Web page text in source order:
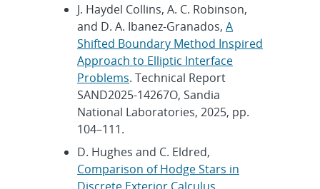
J. Haydel Collins, A. C. Robinson,
and D. A. Ibanez-Granados, A
Shifted Boundary Method Inspired
Approach to Elliptic Interface
Problems. Technical Report
SAND2025-14267O, Sandia
National Laboratories, 2025, pp.
104–111.
D. Hughes and C. Eldred,
Comparison of Hodge Stars in